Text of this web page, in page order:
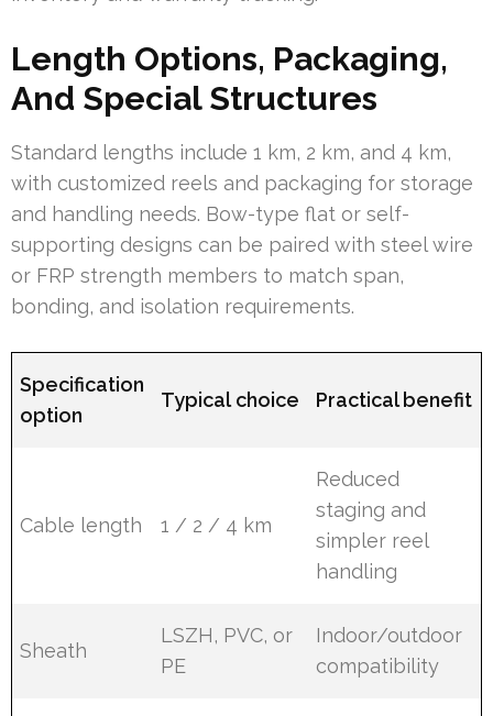
Length Options, Packaging,
And Special Structures
Standard lengths include 1 km, 2 km, and 4 km,
with customized reels and packaging for storage
and handling needs. Bow-type flat or self-
supporting designs can be paired with steel wire
or FRP strength members to match span,
bonding, and isolation requirements.
Specification
option
Typical choice Practical benefit
Cable length 1 / 2 / 4 km
Reduced
staging and
simpler reel
handling
Sheath
LSZH, PVC, or
PE
Indoor/outdoor
compatibility